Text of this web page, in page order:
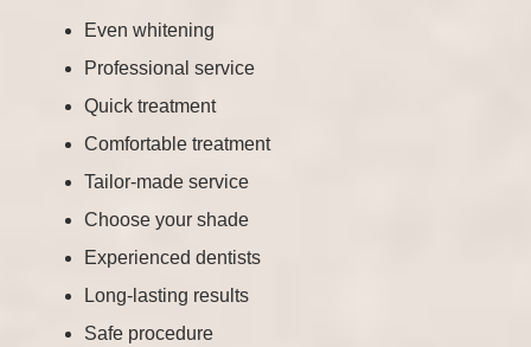
Even whitening
Professional service
Quick treatment
Comfortable treatment
Tailor-made service
Choose your shade
Experienced dentists
Long-lasting results
Safe procedure